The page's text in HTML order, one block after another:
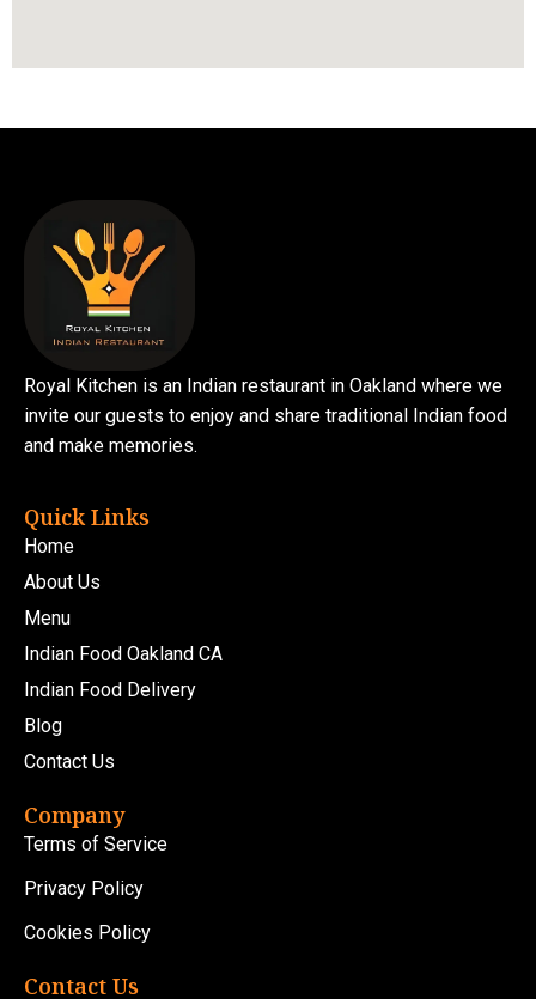
Royal Kitchen is an Indian restaurant in Oakland where we
invite our guests to enjoy and share traditional Indian food
and make memories.
Quick Links
Home
About Us
Menu
Indian Food Oakland CA
Indian Food Delivery
Blog
Contact Us
Company
Terms of Service
Privacy Policy
Cookies Policy
Contact Us